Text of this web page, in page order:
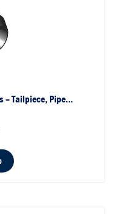
– Tailpiece, Pipe…